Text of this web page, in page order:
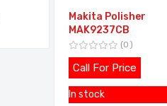
Makita Polisher
MAK9237CB
0
Call For Price
In stock